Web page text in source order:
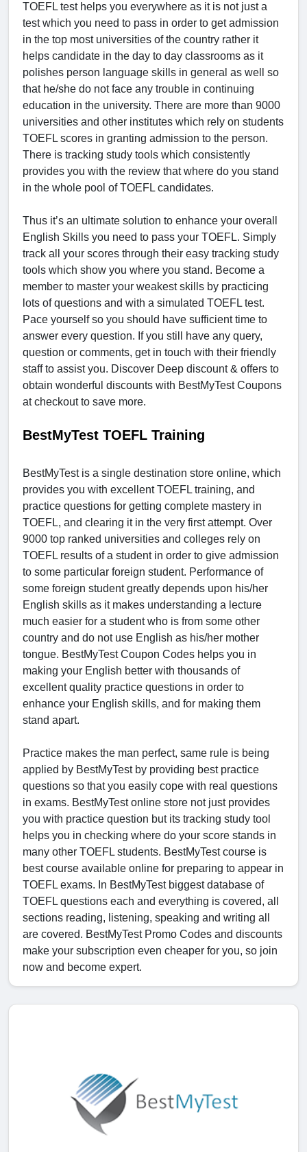
TOEFL test helps you everywhere as it is not just a
test which you need to pass in order to get admission
in the top most universities of the country rather it
helps candidate in the day to day classrooms as it
polishes person language skills in general as well so
that he/she do not face any trouble in continuing
education in the university. There are more than 9000
universities and other institutes which rely on students
TOEFL scores in granting admission to the person.
There is tracking study tools which consistently
provides you with the review that where do you stand
in the whole pool of TOEFL candidates.
Thus it’s an ultimate solution to enhance your overall
English Skills you need to pass your TOEFL. Simply
track all your scores through their easy tracking study
tools which show you where you stand. Become a
member to master your weakest skills by practicing
lots of questions and with a simulated TOEFL test.
Pace yourself so you should have sufficient time to
answer every question. If you still have any query,
question or comments, get in touch with their friendly
staff to assist you. Discover Deep discount & offers to
obtain wonderful discounts with BestMyTest Coupons
at checkout to save more.
BestMyTest TOEFL Training
BestMyTest is a single destination store online, which
provides you with excellent TOEFL training, and
practice questions for getting complete mastery in
TOEFL, and clearing it in the very first attempt. Over
9000 top ranked universities and colleges rely on
TOEFL results of a student in order to give admission
to some particular foreign student. Performance of
some foreign student greatly depends upon his/her
English skills as it makes understanding a lecture
much easier for a student who is from some other
country and do not use English as his/her mother
tongue. BestMyTest Coupon Codes helps you in
making your English better with thousands of
excellent quality practice questions in order to
enhance your English skills, and for making them
stand apart.
Practice makes the man perfect, same rule is being
applied by BestMyTest by providing best practice
questions so that you easily cope with real questions
in exams. BestMyTest online store not just provides
you with practice question but its tracking study tool
helps you in checking where do your score stands in
many other TOEFL students. BestMyTest course is
best course available online for preparing to appear in
TOEFL exams. In BestMyTest biggest database of
TOEFL questions each and everything is covered, all
sections reading, listening, speaking and writing all
are covered. BestMyTest Promo Codes and discounts
make your subscription even cheaper for you, so join
now and become expert.